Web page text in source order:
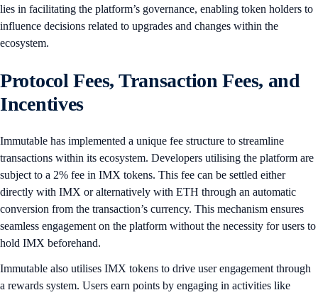
lies in facilitating the platform’s governance, enabling token holders to
influence decisions related to upgrades and changes within the
ecosystem.
Protocol Fees, Transaction Fees, and
Incentives
​​Immutable has implemented a unique fee structure to streamline
transactions within its ecosystem. Developers utilising the platform are
subject to a 2% fee in IMX tokens. This fee can be settled either
directly with IMX or alternatively with ETH through an automatic
conversion from the transaction’s currency. This mechanism ensures
seamless engagement on the platform without the necessity for users to
hold IMX beforehand.
Immutable also utilises IMX tokens to drive user engagement through
a rewards system. Users earn points by engaging in activities like